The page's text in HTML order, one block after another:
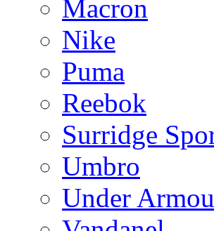
Macron
Nike
Puma
Reebok
Surridge
Umbro
Under